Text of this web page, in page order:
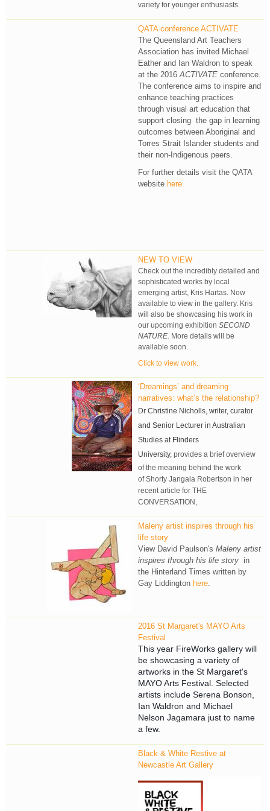
variety for younger enthusiasts.
QATA conference ACTIVATE
The Queensland Art Teachers
Association has invited Michael
Eather and Ian Waldron to speak
at the 2016ACTIVATE conference.
The conference aims to inspire and
enhance teaching practices
through visual art education that
support closing the gap in learning
outcomes between Aboriginal and
Torres Strait Islander students and
their non-Indigenous peers.
For further details visit the QATA
website here.
NEW TO VIEW
Check out the incredibly detailed and
sophisticated works by local
emerging artist, Kris Hartas. Now
available to view in the gallery. Kris
will also be showcasing his work in
our upcoming exhibition SECOND
NATURE. More details will be
available soon.
Click to view work.
‘Dreamings’ and dreaming
narratives: what’s the relationship?
Dr Christine Nicholls, writer, curator
and Senior Lecturer in Australian
Studies at Flinders
University, provides a brief overview
of the meaning behind the work
ofShorty Jangala Robertson in her
recentarticle for THE
CONVERSATION,
Maleny artist inspires through his
life story
View David Paulson's Maleny artist
inspires through his life story in
the Hinterland Times written by
Gay Liddington here.
2016 St Margaret's MAYO Arts
Festival
This year FireWorks gallery will
be showcasing a variety of
artworks in the St Margaret's
MAYO Arts Festival. Selected
artists include Serena Bonson,
Ian Waldron and Michael
Nelson Jagamara just to name
a few.
Black & White Restive at
Newcastle Art Gallery
NAG_1.jpg